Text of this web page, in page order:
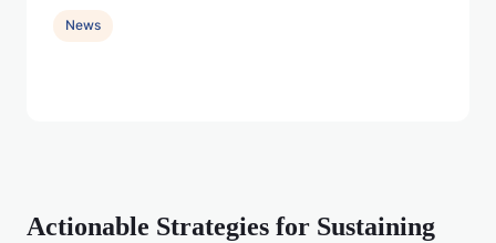
Actionable Strategies for Sustaining
News